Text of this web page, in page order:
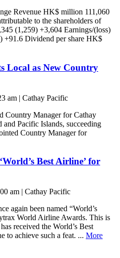
Revenue HK$ million 111,060
to the shareholders of
(1,259) +3,604 Earnings/(loss)
+91.6 Dividend per share HK$
Local as New Country
am | Cathay Pacific
Country Manager for Cathay
Pacific Islands, succeeding
Country Manager for
Best Airline’ for
am | Cathay Pacific
again been named “World’s
World Airline Awards. This is
received the World’s Best
to achieve such a feat. ... More